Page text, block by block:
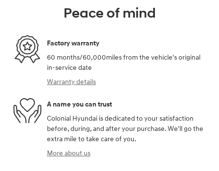
Peace of mind
Factory warranty
60 months/60,000miles from the vehicle's original
in-service date
Warranty details
A name you can trust
Colonial Hyundai is dedicated to your satisfaction
before, during, and after your purchase. We'll go the
extra mile to take care of you.
More about us